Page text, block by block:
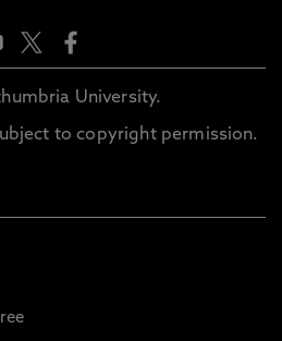
University.
to copyright permission.